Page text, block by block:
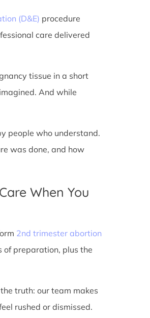
(D&E) procedure
care delivered
tissue in a short
And while
people who understand.
was done, and how
When You
2nd trimester abortion
of preparation, plus the
truth: our team makes
rushed or dismissed.